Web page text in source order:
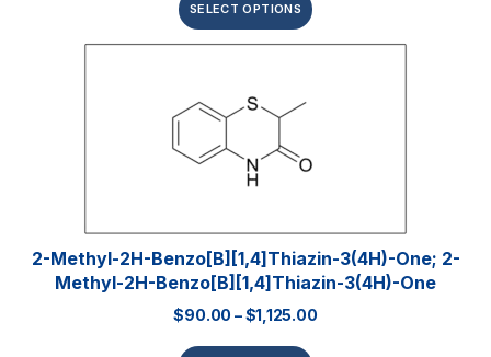
SELECT OPTIONS
2-Methyl-2H-Benzo[b][1,4]thiazin-3(4H)-One; 2-
Methyl-2H-Benzo[b][1,4]thiazin-3(4H)-One
$90.00 –$1,125.00